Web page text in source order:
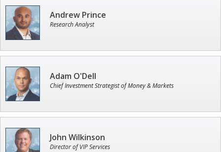
Andrew Prince
Research Analyst
Adam O'Dell
Chief Investment Strategist of Money & Markets
John Wilkinson
Director of VIP Services